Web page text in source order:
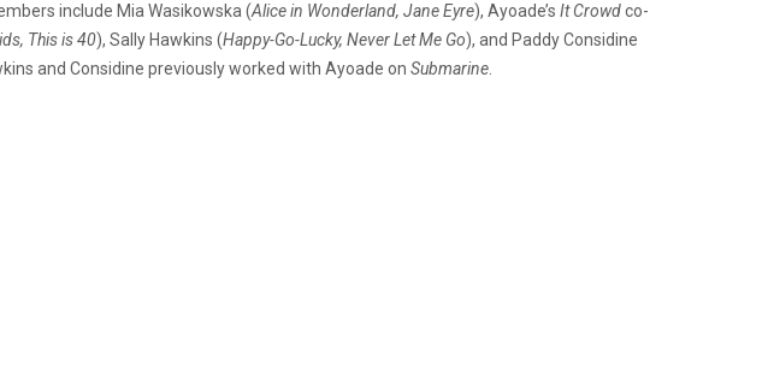
include Mia Wasikowska (Alice in Wonderland, Jane Eyre), Ayoade’s It Crowdco-
This is 40), Sally Hawkins (Happy-Go-Lucky, Never Let Me Go), and Paddy Considine
and Considine previously worked with Ayoade on Submarine